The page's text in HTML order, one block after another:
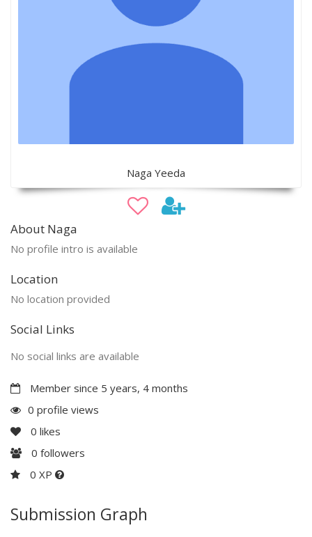
Naga Yeeda
About Naga
No profile intro is available
Location
No location provided
Social Links
No social links are available
Member since 5 years, 4 months
0 profile views
0 likes
0 followers
0 XP
Submission Graph